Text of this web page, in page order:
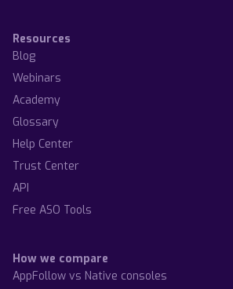
Resources
Blog
Webinars
Academy
Glossary
Help Center
Trust Center
API
Free ASO Tools
How we compare
AppFollow vs Native consoles